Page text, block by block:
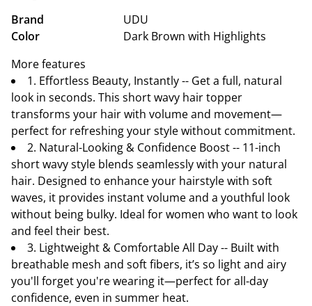
Brand
UDU
Color
Dark Brown with Highlights
More features
1. Effortless Beauty, Instantly -- Get a full, natural
look in seconds. This short wavy hair topper
transforms your hair with volume and movement—
perfect for refreshing your style without commitment.
2. Natural-Looking & Confidence Boost -- 11-inch
short wavy style blends seamlessly with your natural
hair. Designed to enhance your hairstyle with soft
waves, it provides instant volume and a youthful look
without being bulky. Ideal for women who want to look
and feel their best.
3. Lightweight & Comfortable All Day -- Built with
breathable mesh and soft fibers, it’s so light and airy
you'll forget you're wearing it—perfect for all-day
confidence, even in summer heat.